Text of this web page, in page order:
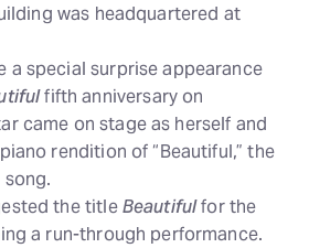
was headquartered at
a special surprise appearance
fifth anniversary on
came on stage as herself and
rendition of “Beautiful,” the
song.
the titleBeautifulfor the
a run-through performance.